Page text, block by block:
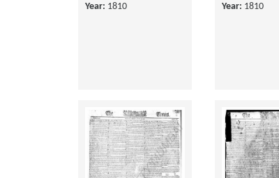
Year: 1810
Year: 1810